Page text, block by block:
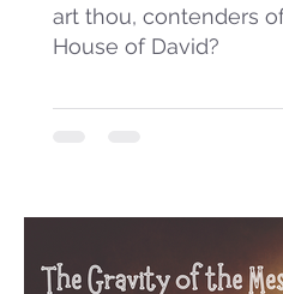
art thou, contenders
House of David?